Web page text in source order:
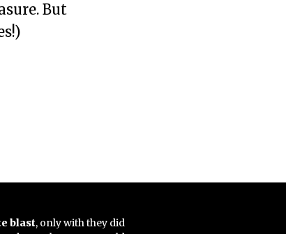
But
blast, only with they did